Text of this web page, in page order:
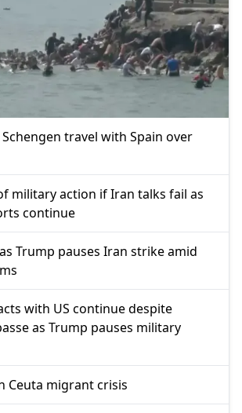
travel with Spain over
military action if Iran talks fail as
continue
Trump pauses Iran strike amid
with US continue despite
as Trump pauses military
Ceuta migrant crisis